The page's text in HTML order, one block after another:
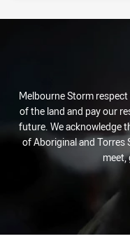
Melbourne Storm
of the land and pay our
future. We acknowledge
of Aboriginal and Torres
meet,